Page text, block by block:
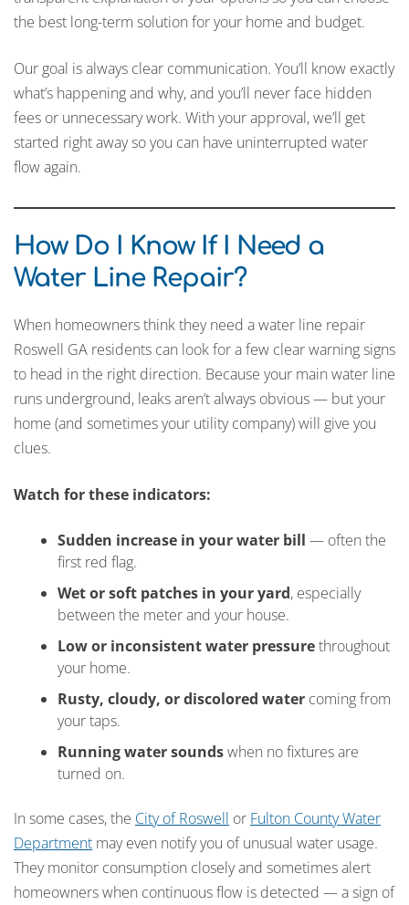
the best long-term solution for your home and budget.
Our goal is always clear communication. You’ll know exactly
what’s happening and why, and you’ll never face hidden
fees or unnecessary work. With your approval, we’ll get
started right away so you can have uninterrupted water
flow again.
How Do I Know If I Need a
Water Line Repair?
When homeowners think they need a water line repair
Roswell GA residents can look for a few clear warning signs
to head in the right direction. Because your main water line
runs underground, leaks aren’t always obvious — but your
home (and sometimes your utility company) will give you
clues.
Watch for these indicators:
Sudden increase in your water bill — often the
first red flag.
Wet or soft patches in your yard, especially
between the meter and your house.
Low or inconsistent water pressurethroughout
your home.
Rusty, cloudy, or discolored water coming from
your taps.
Running water soundswhen no fixtures are
turned on.
In some cases, the City of Roswell or Fulton County Water
Department may even notify you of unusual water usage.
They monitor consumption closely and sometimes alert
homeowners when continuous flow is detected — a sign of